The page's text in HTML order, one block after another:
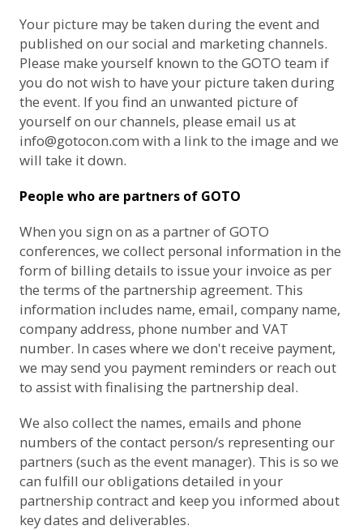
Your picture may be taken during the event and
published on our social and marketing channels.
Please make yourself known to the GOTO team if
you do not wish to have your picture taken during
the event. If you find an unwanted picture of
yourself on our channels, please email us at
info@gotocon.com with a link to the image and we
will take it down.
People who are partners of GOTO
When you sign on as a partner of GOTO
conferences, we collect personal information in the
form of billing details to issue your invoice as per
the terms of the partnership agreement. This
information includes name, email, company name,
company address, phone number and VAT
number. In cases where we don't receive payment,
we may send you payment reminders or reach out
to assist with finalising the partnership deal.
We also collect the names, emails and phone
numbers of the contact person/s representing our
partners (such as the event manager). This is so we
can fulfill our obligations detailed in your
partnership contract and keep you informed about
key dates and deliverables.